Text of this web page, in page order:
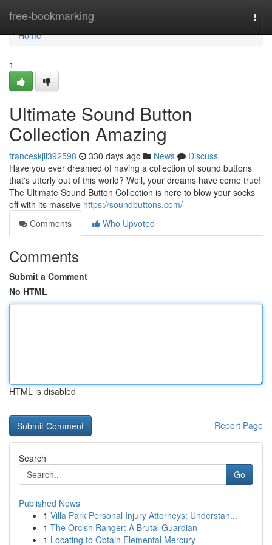
free-bookmarking
Home
Home
1
Ultimate Sound Button
Collection Amazing
franceskjil392598 330 days ago News
Discuss
Have you ever dreamed of having a collection of sound buttons
that's utterly out of this world? Well, your dreams have come true!
The Ultimate Sound Button Collection is here to blow your socks
off with its massive https://soundbuttons.com/
Comments
Who Upvoted
Comments
Submit a Comment
No HTML
HTML is disabled
Report Page
Search
Go
Published News
1 Villa Park Personal Injury Attorneys: Understan...
1 The Orcish Ranger: A Brutal Guardian
1 Locating to Obtain Elemental Mercury